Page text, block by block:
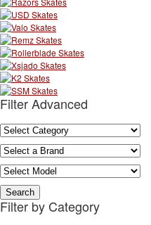
Filter Advanced
Filter by Category